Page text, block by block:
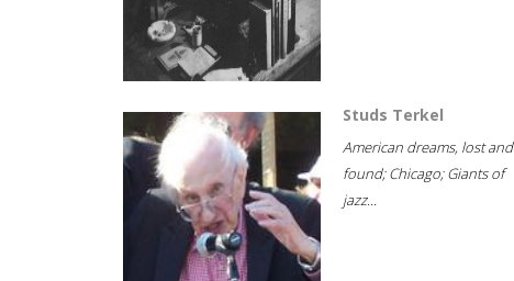
Studs Terkel
American dreams, lost and
found; Chicago; Giants of
jazz...